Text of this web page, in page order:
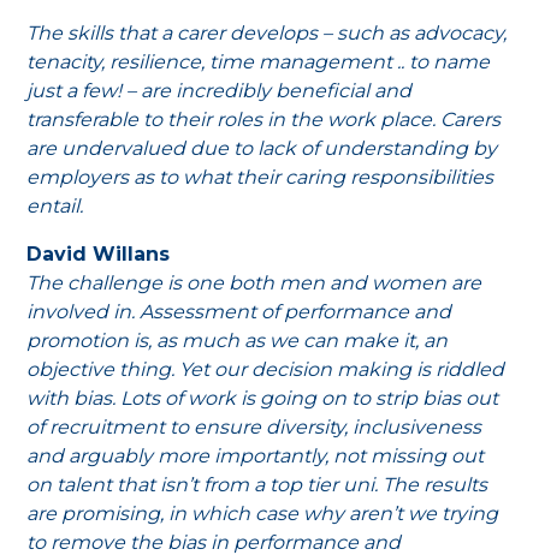
The skills that a carer develops – such as advocacy,
tenacity, resilience, time management .. to name
just a few! – are incredibly beneficial and
transferable to their roles in the work place. Carers
are undervalued due to lack of understanding by
employers as to what their caring responsibilities
entail.
David Willans
The challenge is one both men and women are
involved in. Assessment of performance and
promotion is, as much as we can make it, an
objective thing. Yet our decision making is riddled
with bias. Lots of work is going on to strip bias out
of recruitment to ensure diversity, inclusiveness
and arguably more importantly, not missing out
on talent that isn’t from a top tier uni. The results
are promising, in which case why aren’t we trying
to remove the bias in performance and